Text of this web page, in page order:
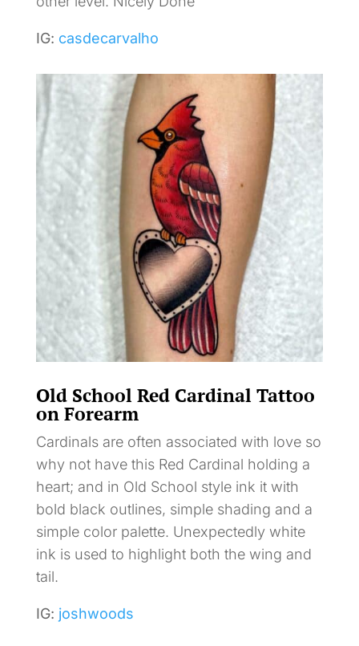
IG: casdecarvalho
Old School Red Cardinal Tattoo
on Forearm
Cardinals are often associated with love so
why not have this Red Cardinal holding a
heart; and in Old School style ink it with
bold black outlines, simple shading and a
simple color palette. Unexpectedly white
ink is used to highlight both the wing and
tail.
IG: joshwoods